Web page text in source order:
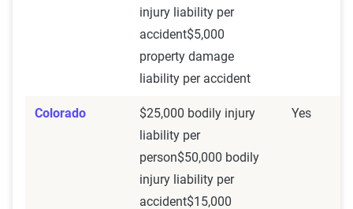
injury liability per
accident$5,000
property damage
liability per accident
Colorado
$25,000 bodily injury
liability per
person$50,000 bodily
injury liability per
accident$15,000
Yes